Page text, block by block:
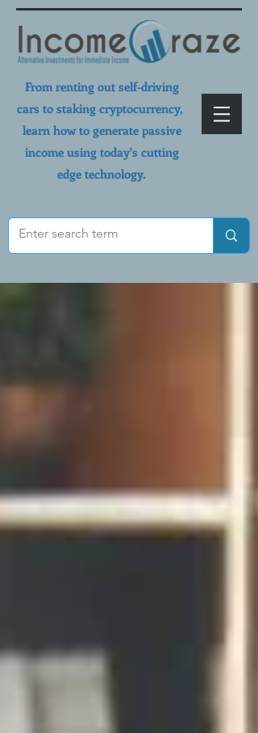
From renting out self-driving
cars to staking cryptocurrency,
learn how to generate passive
income using today's cutting
edge technology.